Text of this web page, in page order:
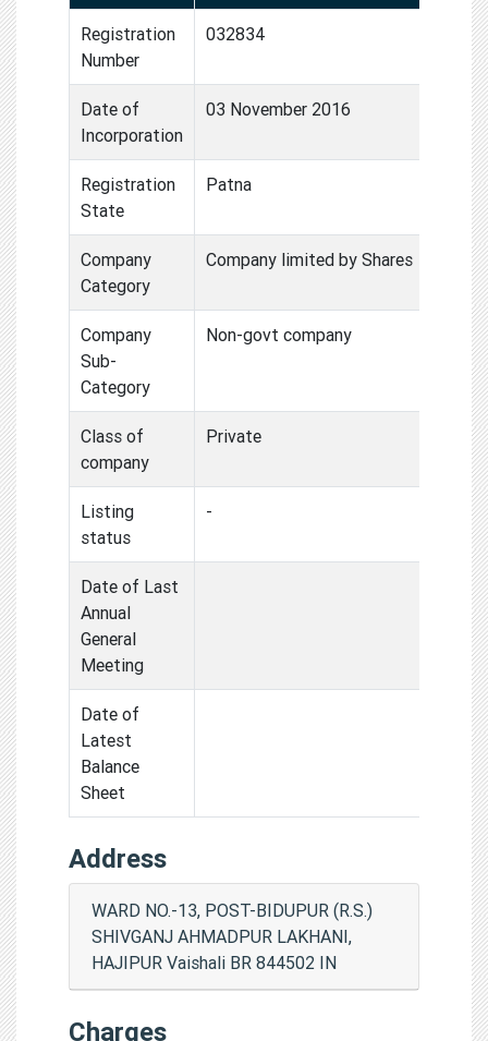
Registration
Number
032834
Date of
Incorporation
03 November 2016
Registration
State
Patna
Company
Category
Company limited by Shares
Company
Sub-
Category
Non-govt company
Class of
company
Private
Listing
status
-
Date of Last
Annual
General
Meeting
Date of
Latest
Balance
Sheet
Address
WARD NO.-13, POST-BIDUPUR (R.S.)
SHIVGANJ AHMADPUR LAKHANI,
HAJIPUR Vaishali BR 844502 IN
Charges